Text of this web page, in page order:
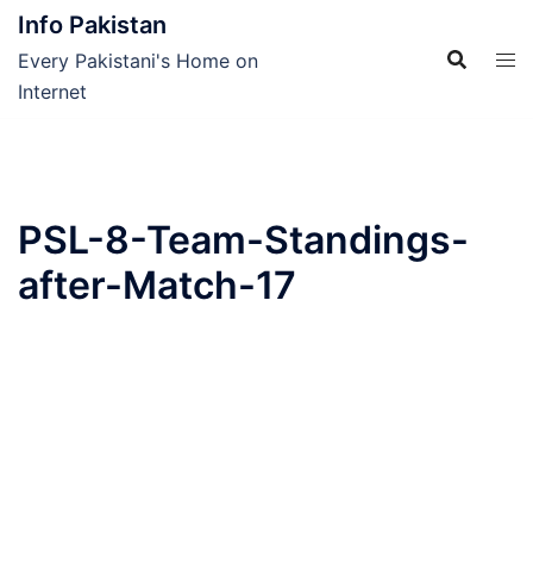
Skip
content
Info Pakistan
Every Pakistani's Home on
Internet
PSL-8-Team-Standings-
after-Match-17